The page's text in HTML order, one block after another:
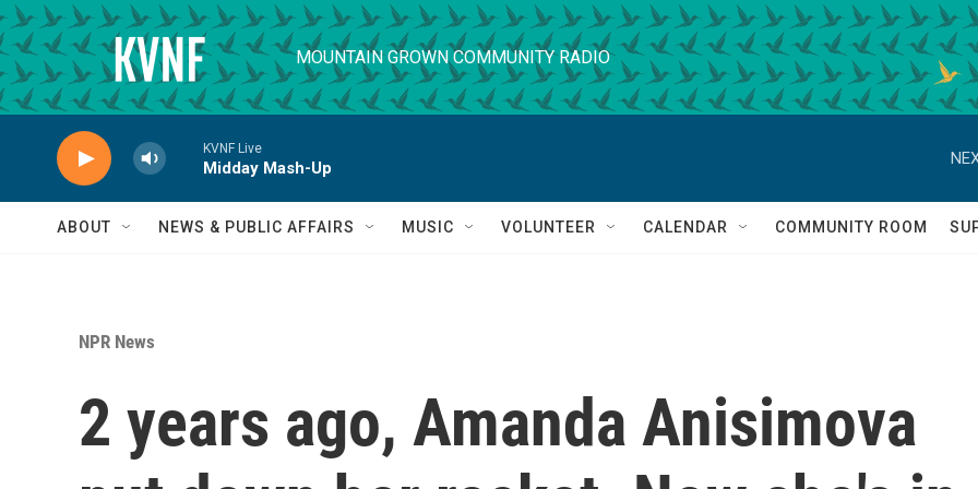
Skip to main content
MOUNTAIN GROWN COMMUNITY RADIO
KVNF Live
Midday Mash-Up
ABOUT NEWS & PUBLIC AFFAIRS MUSIC VOLUNTEER CALENDAR COMMUNITY ROOM
NPR News
2 years ago, Amanda Anisimova